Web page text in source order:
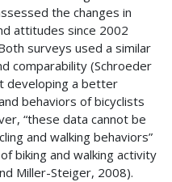
the changes in
attitudes since 2002
surveys used a similar
comparability (Schroeder
developing a better
behaviors of bicyclists
“these data cannot be
and walking behaviors”
biking and walking activity
Miller-Steiger, 2008).